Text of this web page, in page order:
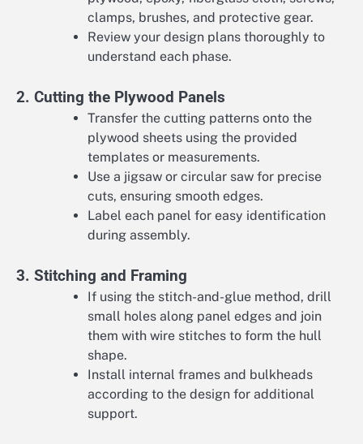
clamps, brushes, and protective gear.
Review your design plans thoroughly to
understand each phase.
2. Cutting the Plywood Panels
Transfer the cutting patterns onto the
plywood sheets using the provided
templates or measurements.
Use a jigsaw or circular saw for precise
cuts, ensuring smooth edges.
Label each panel for easy identification
during assembly.
3. Stitching and Framing
If using the stitch-and-glue method, drill
small holes along panel edges and join
them with wire stitches to form the hull
shape.
Install internal frames and bulkheads
according to the design for additional
support.